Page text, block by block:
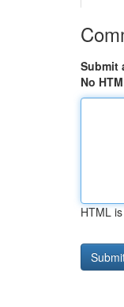
Submit
No
HTML